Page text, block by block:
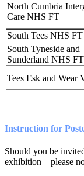
North Cumbria
Care NHS FT
South Tees NHS FT
South Tyneside and
Sunderland NHS FT
Tees Esk and Wear
Instruction for
Should you be
exhibition – please